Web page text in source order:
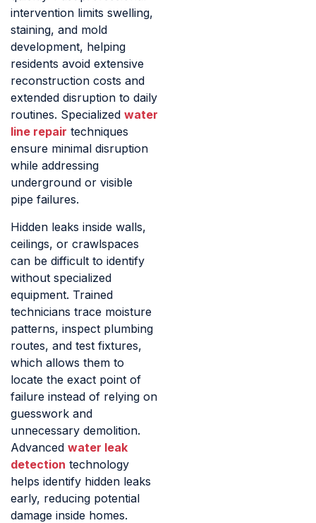
intervention limits swelling,
staining, and mold
development, helping
residents avoid extensive
reconstruction costs and
extended disruption to daily
routines. Specialized water
line repair techniques
ensure minimal disruption
while addressing
underground or visible
pipe failures.
Hidden leaks inside walls,
ceilings, or crawlspaces
can be difficult to identify
without specialized
equipment. Trained
technicians trace moisture
patterns, inspect plumbing
routes, and test fixtures,
which allows them to
locate the exact point of
failure instead of relying on
guesswork and
unnecessary demolition.
Advanced water leak
detection technology
helps identify hidden leaks
early, reducing potential
damage inside homes.